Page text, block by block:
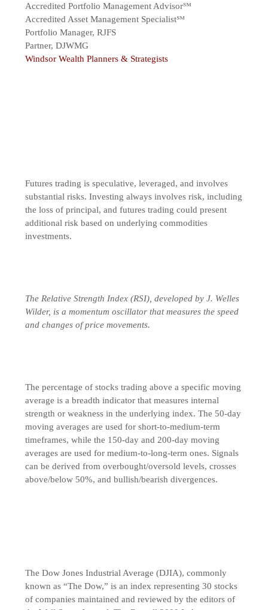
Accredited Portfolio Management Advisor℠
Accredited Asset Management Specialist℠
Portfolio Manager, RJFS
Partner, DJWMG
Windsor Wealth Planners & Strategists
Futures trading is speculative, leveraged, and involves
substantial risks. Investing always involves risk, including
the loss of principal, and futures trading could present
additional risk based on underlying commodities
investments.
The Relative Strength Index (RSI), developed by J. Welles
Wilder, is a momentum oscillator that measures the speed
and changes of price movements.
The percentage of stocks trading above a specific moving
average is a breadth indicator that measures internal
strength or weakness in the underlying index. The 50-day
moving averages are used for short-to-medium-term
timeframes, while the 150-day and 200-day moving
averages are used for medium-to-long-term ones. Signals
can be derived from overbought/oversold levels, crosses
above/below 50%, and bullish/bearish divergences.
The Dow Jones Industrial Average (DJIA), commonly
known as “The Dow,” is an index representing 30 stocks
of companies maintained and reviewed by the editors of